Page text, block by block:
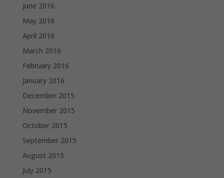
June 2016
May 2016
April 2016
March 2016
February 2016
January 2016
December 2015
November 2015
October 2015
September 2015
August 2015
July 2015